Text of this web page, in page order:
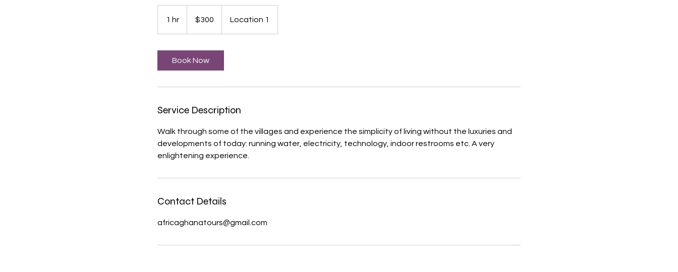
1 hr
dollars$300 Location 1
Book Now
Service Description
Walk through some of the villages and experience the simplicity of living without the luxuries and
developments of today: running water, electricity, technology, indoor restrooms etc. A very
Contact Details
africaghanatours@gmail.com